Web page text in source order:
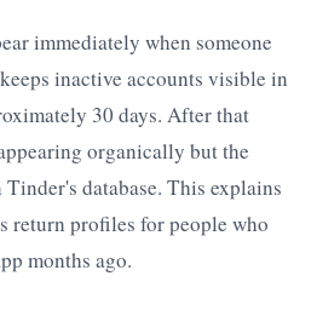
immediately when someone
inactive accounts visible in
30 days. After that
organically but the
database. This explains
return profiles for people who
months ago.